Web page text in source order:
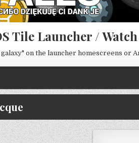
Tile Launcher / Watch
on the launcher homescreens or